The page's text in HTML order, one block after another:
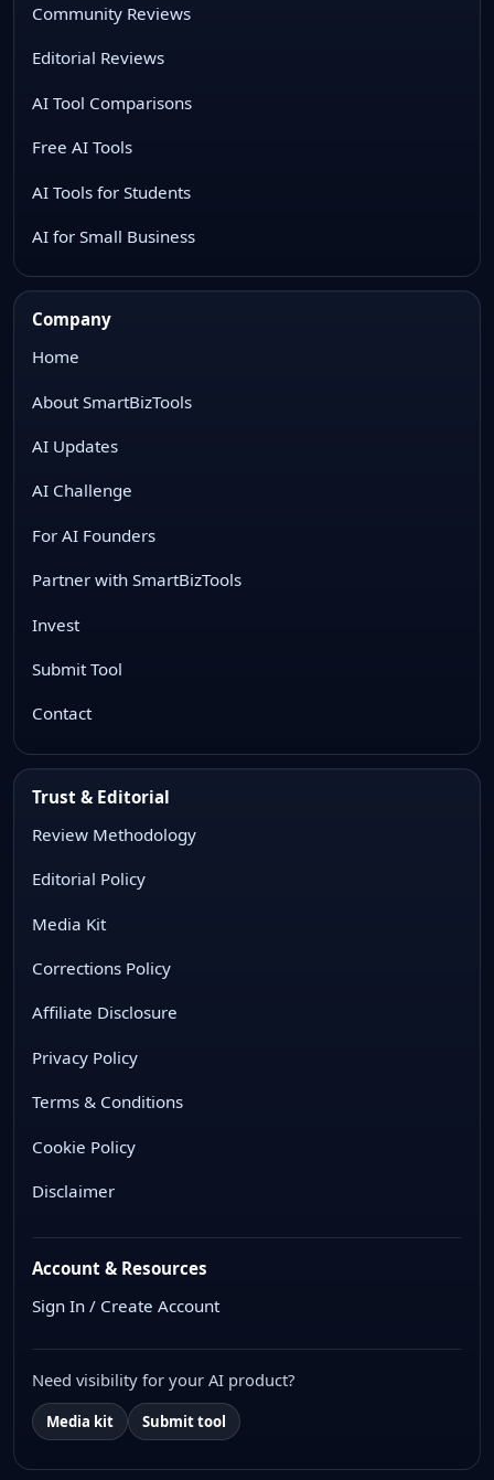
Community Reviews
Editorial Reviews
AI Tool Comparisons
Free AI Tools
AI Tools for Students
AI for Small Business
Company
Home
About SmartBizTools
AI Updates
AI Challenge
For AI Founders
Partner with SmartBizTools
Invest
Submit Tool
Contact
Trust & Editorial
Review Methodology
Editorial Policy
Media Kit
Corrections Policy
Affiliate Disclosure
Privacy Policy
Terms & Conditions
Cookie Policy
Disclaimer
Account & Resources
Sign In / Create Account
Need visibility for your AI product?
Media kit Submit tool